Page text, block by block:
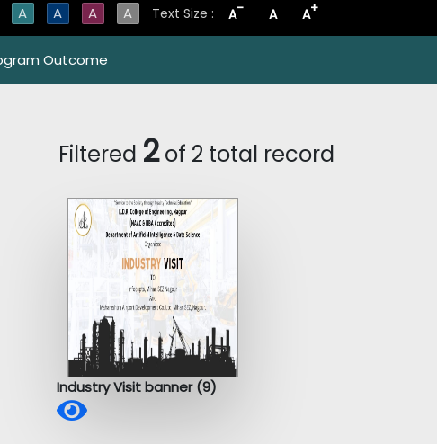
A A A A Text Size : A- A A+
Outcome
Filtered 2of 2 total record
Industry Visit banner (9)